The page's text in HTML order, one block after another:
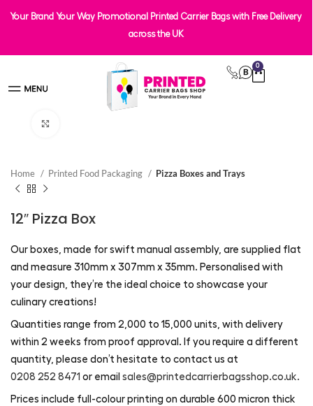
Your Brand Your Way Promotional Printed Carrier Bags with Free Delivery
across the UK
0
Home Printed Food Packaging Pizza Boxes and Trays
12″ Pizza Box
Our boxes, made for swift manual assembly, are supplied flat
and measure 310mm x 307mm x 35mm. Personalised with
your design, they’re the ideal choice to showcase your
culinary creations!
Quantities range from 2,000 to 15,000 units, with delivery
within 2 weeks from proof approval. If you require a different
quantity, please don’t hesitate to contact us at
0208 252 8471 or email sales@printedcarrierbagsshop.co.uk.
Prices include full-colour printing on durable 600 micron thick